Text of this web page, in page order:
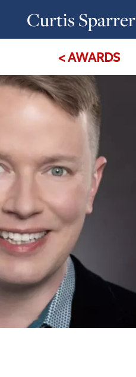
Curtis Sparrer
< AWARDS